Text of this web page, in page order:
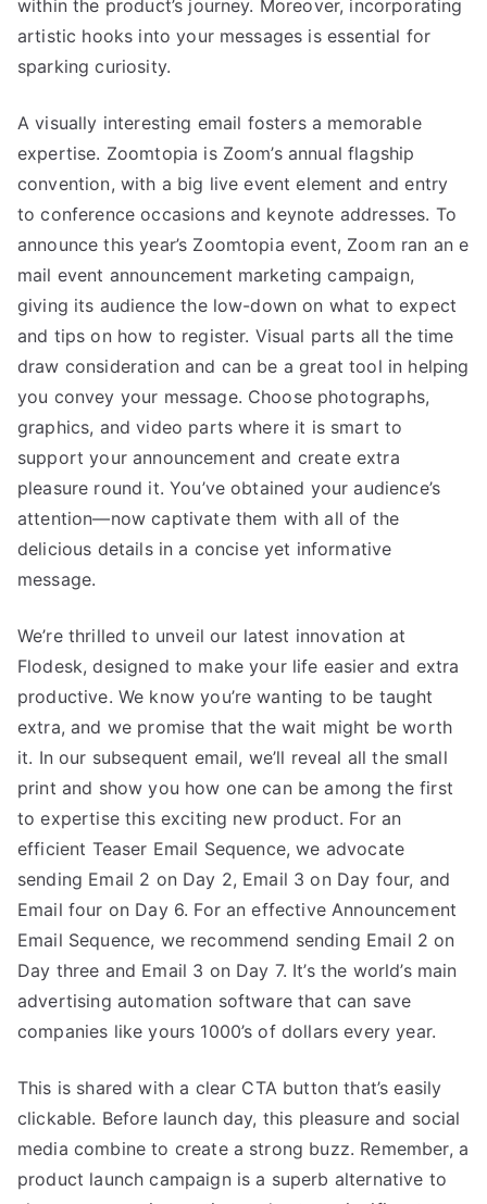
within the product’s journey. Moreover, incorporating
artistic hooks into your messages is essential for
sparking curiosity.
A visually interesting email fosters a memorable
expertise. Zoomtopia is Zoom’s annual flagship
convention, with a big live event element and entry
to conference occasions and keynote addresses. To
announce this year’s Zoomtopia event, Zoom ran an e
mail event announcement marketing campaign,
giving its audience the low-down on what to expect
and tips on how to register. Visual parts all the time
draw consideration and can be a great tool in helping
you convey your message. Choose photographs,
graphics, and video parts where it is smart to
support your announcement and create extra
pleasure round it. You’ve obtained your audience’s
attention—now captivate them with all of the
delicious details in a concise yet informative
message.
We’re thrilled to unveil our latest innovation at
Flodesk, designed to make your life easier and extra
productive. We know you’re wanting to be taught
extra, and we promise that the wait might be worth
it. In our subsequent email, we’ll reveal all the small
print and show you how one can be among the first
to expertise this exciting new product. For an
efficient Teaser Email Sequence, we advocate
sending Email 2 on Day 2, Email 3 on Day four, and
Email four on Day 6. For an effective Announcement
Email Sequence, we recommend sending Email 2 on
Day three and Email 3 on Day 7. It’s the world’s main
advertising automation software that can save
companies like yours 1000’s of dollars every year.
This is shared with a clear CTA button that’s easily
clickable. Before launch day, this pleasure and social
media combine to create a strong buzz. Remember, a
product launch campaign is a superb alternative to